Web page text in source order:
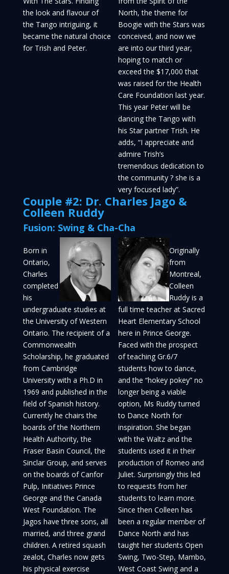
the look and flavour of
the Tango intriguing, it
became the natural choice
for Trish and Peter.
North, the theme for
Boogie with the Stars was
conceived, and now we
are into our third year,
hoping to match or
exceed the $17,000 that
was raised for the Health
Care Foundation last year.
This year Peter will be
dancing the Tango with
his Star partner Trish. He
adds, “I appreciate and
admire Trish’s
tremendous dedication to
the community ? she is a
very focused lady”.
Couple #2: Dr. Charles Jago &
Colleen Ruddy
Fusion: Swing & Cha-Cha
Born in
Ontario,
Charles
completed
his
undergraduate studies at
the University of Western
Ontario. The recipient of a
Commonwealth
Scholarship, he graduated
from Cambridge
University with a Ph.D in
1969 and published in the
field of Spanish history.
Currently he chairs the
boards of the Northern
Health Authority, the
Fraser Basin Council, the
Sinclar Group, and serves
on the boards of Canfor
Pulp, Initiatives Prince
George and the Canada
West Foundation. The
Jagos have three sons, all
married, and three grand
children. A retired squash
zealot, Charles now gets
his physical exercise
Originally
from
Montreal,
Colleen
Ruddy is a
full time teacher at Sacred
Heart Elementary School
here in Prince George.
Faced with the prospect
of teaching Gr.6/7
students how to dance,
and the “hokey pokey” no
longer being a viable
option, Ms Ruddy turned
to Dance North for
inspiration. She began
with the Waltz and the
students used it in their
production of Romeo and
Juliet. Surprisingly this led
to requests from her
students to learn more.
Since then Colleen has
been a regular member of
Dance North and has
taught her students Open
Swing, Two-Step, Mambo,
West Coast Swing and a